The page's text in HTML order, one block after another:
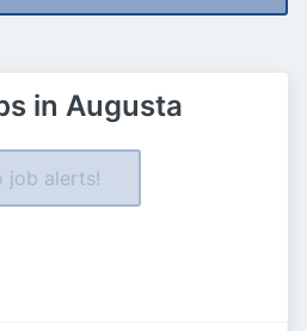
in Augusta
job alerts!